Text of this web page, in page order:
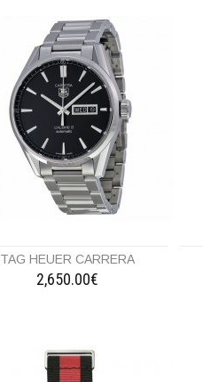
TAG HEUER CARRERA
2,650.00€